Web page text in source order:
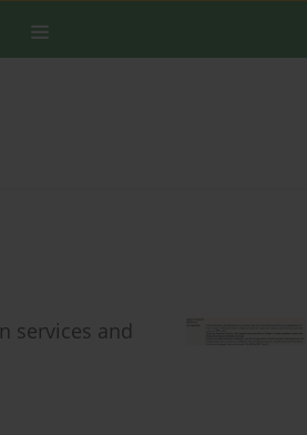
services and